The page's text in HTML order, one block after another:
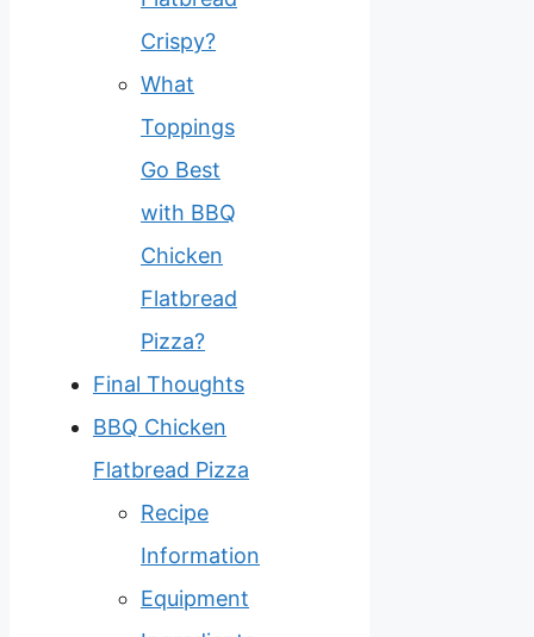
Crispy?
What
Toppings
Go Best
with BBQ
Chicken
Flatbread
Pizza?
Final Thoughts
BBQ Chicken
Flatbread Pizza
Recipe
Information
Equipment